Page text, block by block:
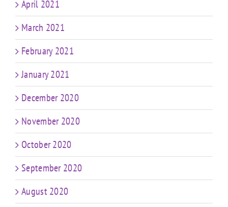
April 2021
March 2021
February 2021
January 2021
December 2020
November 2020
October 2020
September 2020
August 2020